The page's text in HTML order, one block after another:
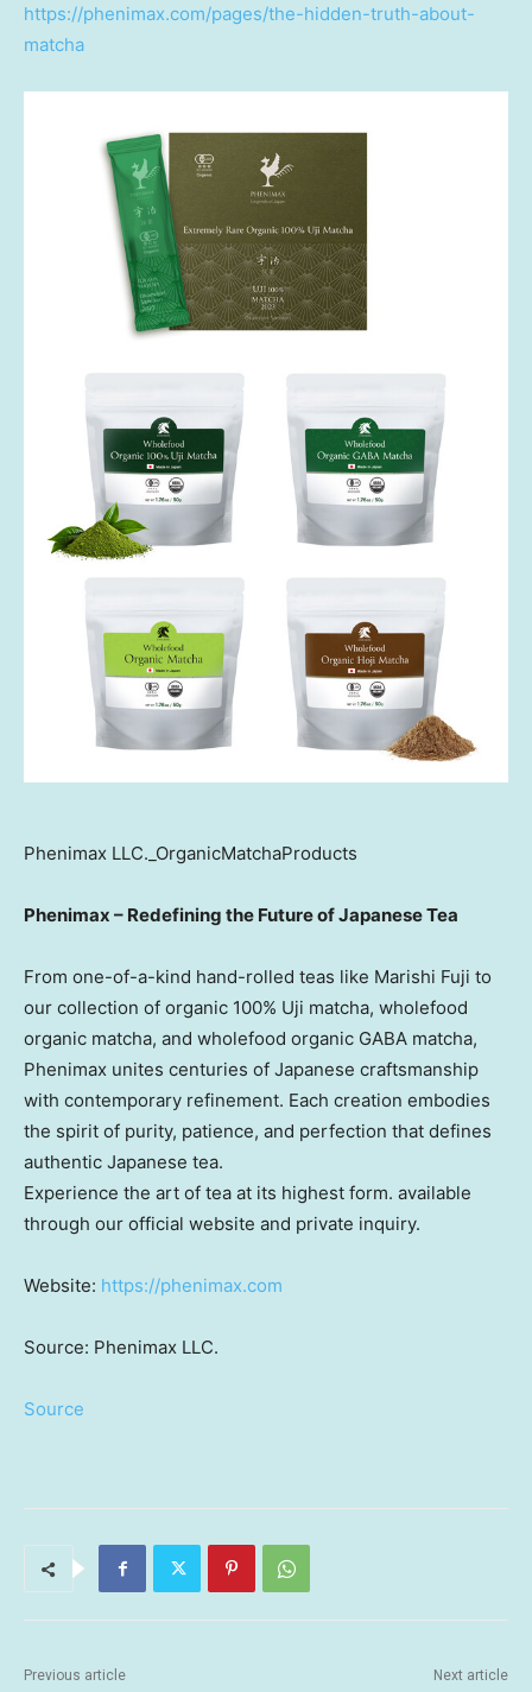
https://phenimax.com/pages/the-hidden-truth-about-
matcha
Phenimax LLC._OrganicMatchaProducts
Phenimax – Redefining the Future of Japanese Tea
From one-of-a-kind hand-rolled teas like Marishi Fuji to
our collection of organic 100% Uji matcha, wholefood
organic matcha, and wholefood organic GABA matcha,
Phenimax unites centuries of Japanese craftsmanship
with contemporary refinement. Each creation embodies
the spirit of purity, patience, and perfection that defines
authentic Japanese tea.
Experience the art of tea at its highest form. available
through our official website and private inquiry.
Website: https://phenimax.com
Source: Phenimax LLC.
Source
Previous article Next article